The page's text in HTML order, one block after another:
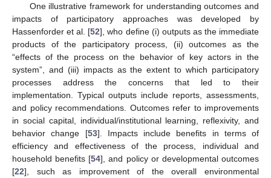
One illustrative framework for understanding outcomes and
impacts of participatory approaches was developed by
Hassenforder et al. [52], who define (i) outputs as the immediate
products of the participatory process, (ii) outcomes as the
“effects of the process on the behavior of key actors in the
system”, and (iii) impacts as the extent to which participatory
processes address the concerns that led to their
implementation. Typical outputs include reports, assessments,
and policy recommendations. Outcomes refer to improvements
in social capital, individual/institutional learning, reflexivity, and
behavior change [53]. Impacts include benefits in terms of
efficiency and effectiveness of the process, individual and
household benefits [54], and policy or developmental outcomes
[22], such as improvement of the overall environmental